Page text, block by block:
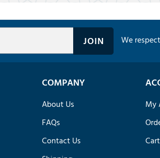
We
COMPANY
About Us
FAQs
Contact Us
My
Cart